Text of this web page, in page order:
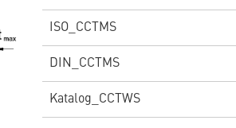
ISO_CCTMS
DIN_CCTMS
Katalog_CCTWS